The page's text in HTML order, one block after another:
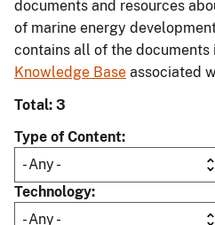
documents and resources
of marine energy
contains all of the documents
Knowledge Base associated
Total: 3
Type of Content
Technology